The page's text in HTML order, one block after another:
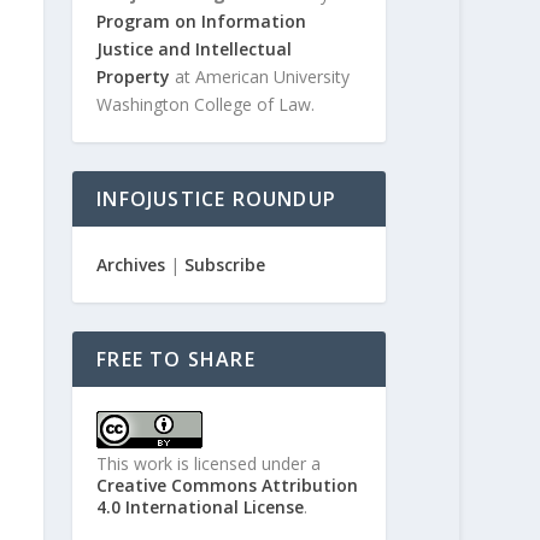
Program on Information
Justice and Intellectual
Property at American University
Washington College of Law.
INFOJUSTICE ROUNDUP
Archives | Subscribe
FREE TO SHARE
This work is licensed under a
Creative Commons Attribution
4.0 International License.